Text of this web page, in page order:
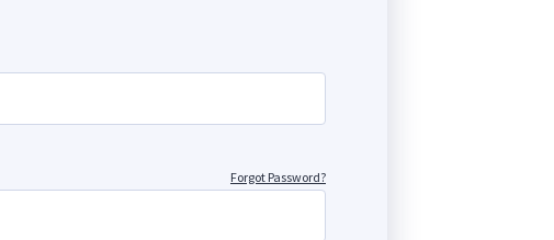
Forgot Password?